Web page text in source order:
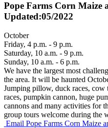
Pope Farms Corn Maize
Updated:05/2022
October
Friday, 4 p.m. - 9 p.m.
Saturday, 10 a.m. - 9 p.m.
Sunday, 10 a.m. - 6 p.m.
We have the largest most
the area. It will be haunted
Jumping pillow, duck races, cow
races, pumpkin cannon, huge
cannons and many activities for
group tours welcome during the
Email Pope Farms Corn Maize